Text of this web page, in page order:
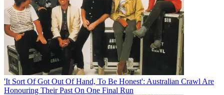
'It Sort Of Got Out Of Hand, To Be Honest': Australian Crawl Are
Honouring Their Past On One Final Run